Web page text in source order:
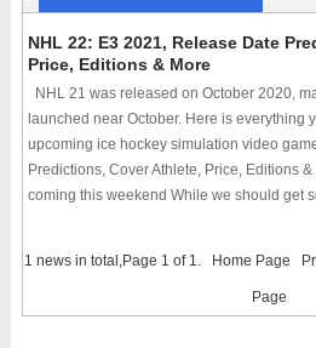
NHL 22: E3 2021, Release Date
Price, Editions & More
NHL 21 was released on October 2020,
launched near October. Here is everything
upcoming ice hockey simulation video
Predictions, Cover Athlete, Price, Editions
coming this weekend While we should get
1 news in total,Page 1 of 1. Home Page
Page